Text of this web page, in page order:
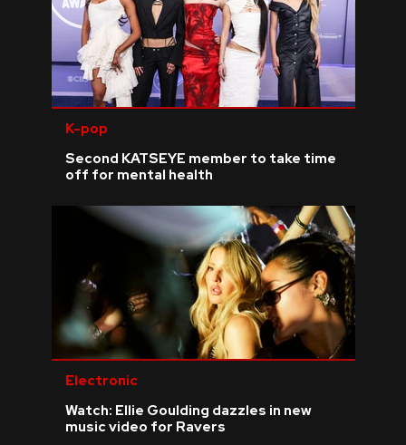
K-pop
Second KATSEYE member to take time
off for mental health
Electronic
Watch: Ellie Goulding dazzles in new
music video for Ravers